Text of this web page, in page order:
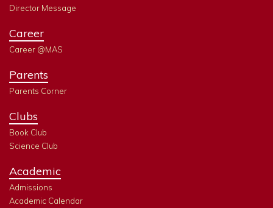
Director Message
Career
Career @MAS
Parents
Parents Corner
Clubs
Book Club
Science Club
Academic
Admissions
Academic Calendar